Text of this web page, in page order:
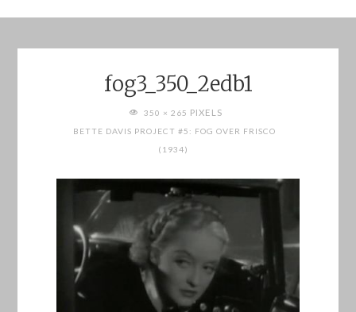
fog3_350_2edb1
FULL350 × 265 PIXELS
BETTE DAVIS PROJECT #5: FOG OVER FRISCO
(1934)